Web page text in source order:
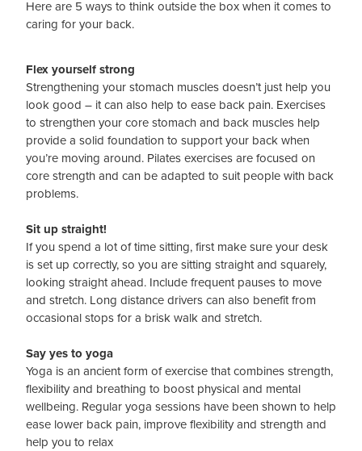
Here are 5 ways to think outside the box when it comes to
caring for your back.
Flex yourself strong
Strengthening your stomach muscles doesn’t just help you
look good – it can also help to ease back pain. Exercises
to strengthen your core stomach and back muscles help
provide a solid foundation to support your back when
you’re moving around. Pilates exercises are focused on
core strength and can be adapted to suit people with back
problems.
Sit up straight!
If you spend a lot of time sitting, first make sure your desk
is set up correctly, so you are sitting straight and squarely,
looking straight ahead. Include frequent pauses to move
and stretch. Long distance drivers can also benefit from
occasional stops for a brisk walk and stretch.
Say yes to yoga
Yoga is an ancient form of exercise that combines strength,
flexibility and breathing to boost physical and mental
wellbeing. Regular yoga sessions have been shown to help
ease lower back pain, improve flexibility and strength and
help you to relax